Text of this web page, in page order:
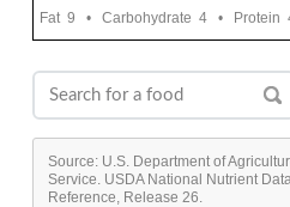
Fat 9 • Carbohydrate 4 • Protein
Source: U.S. Department of
Service. USDA National Nutrient
Reference, Release 26.